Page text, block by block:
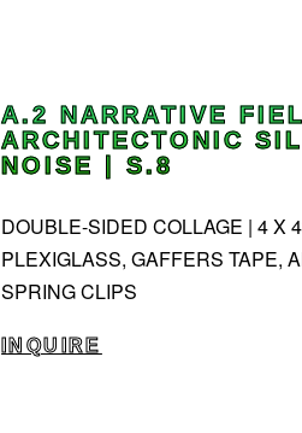
A.2 NARRATIVE
ARCHITECTONIC
NOISE | S.8
DOUBLE-SIDED COLLAGE | 4 X
PLEXIGLASS, GAFFERS TAPE,
SPRING CLIPS
INQUIRE